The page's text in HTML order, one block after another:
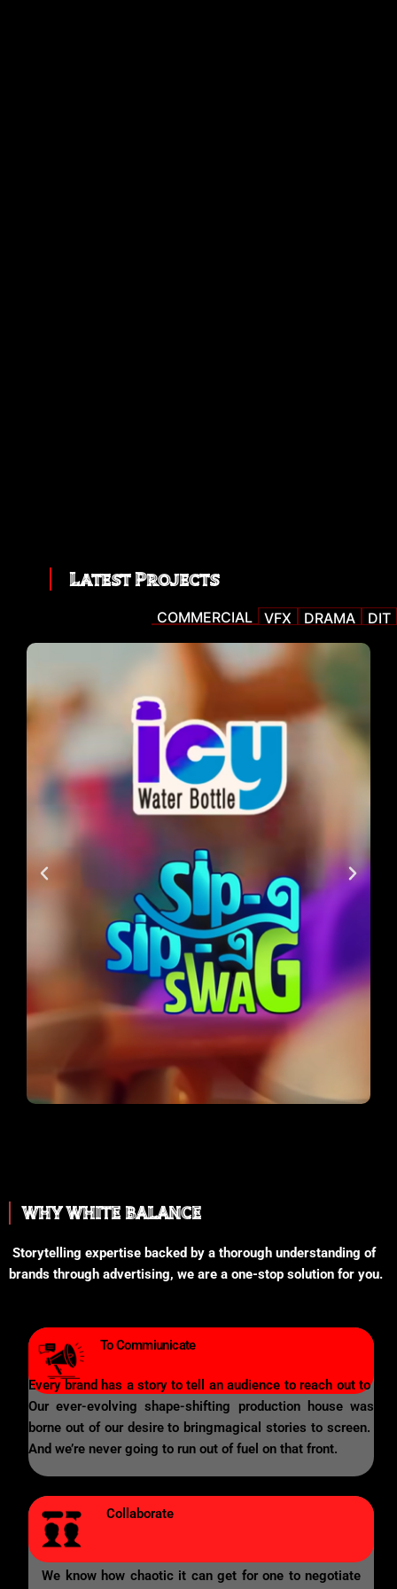
Latest Projects
COMMERCIAL VFX DRAMA DIT
WHY WHITE BALANCE
Storytelling expertise backed by a thorough understanding of
brands through advertising, we are a one-stop solution for you.
To Commiunicate
Every brand has a story to tell an audience to reach out to
Our ever-evolving shape-shifting production house was
borne out of our desire to bringmagical stories to screen.
And we’re never going to run out of fuel on that front.
Collaborate
We know how chaotic it can get for one to negotiate